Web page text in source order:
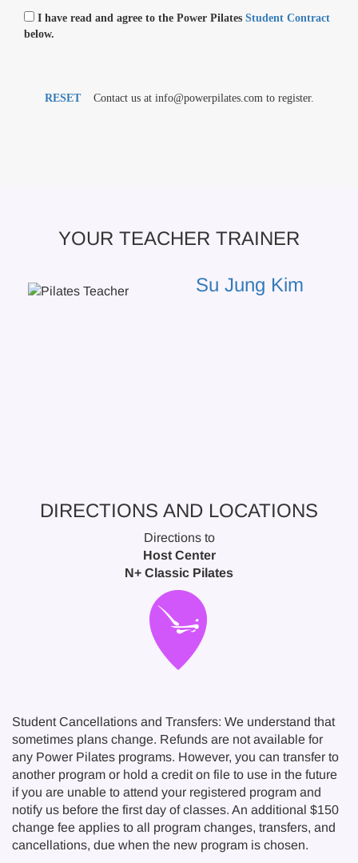
I have read and agree to the Power Pilates Student Contract
below.
RESET Contact us at info@powerpilates.com to register.
YOUR TEACHER TRAINER
Su Jung Kim
DIRECTIONS AND LOCATIONS
Directions to
Host Center
N+ Classic Pilates
Student Cancellations and Transfers: We understand that
sometimes plans change. Refunds are not available for
any Power Pilates programs. However, you can transfer to
another program or hold a credit on file to use in the future
if you are unable to attend your registered program and
notify us before the first day of classes. An additional $150
change fee applies to all program changes, transfers, and
cancellations, due when the new program is chosen.